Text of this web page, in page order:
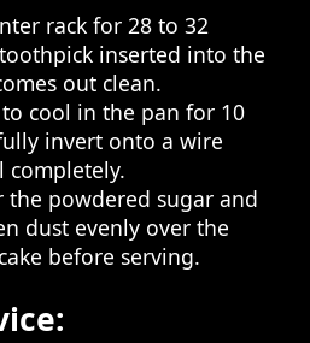
rack for 28 to 32
inserted into the
out clean.
cool in the pan for 10
invert onto a wire
completely.
the powdered sugar and
dust evenly over the
before serving.